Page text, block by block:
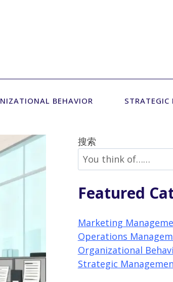
BEHAVIOR STRATEGIC
搜索
Featured
Marketing
Operations
Organizational
Strategic